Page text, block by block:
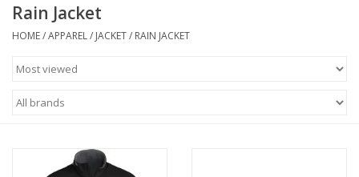
Accessories
Admissions
Books
Rain Jacket
HOME/APPAREL/ JACKET/ RAIN JACKET